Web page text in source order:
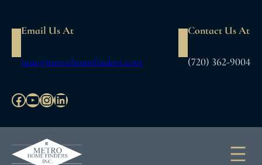
contentEmail Us At
jane@metrohomefinders.com
Contact Us At
(720) 362-9004
Facebook
YouTube
Instagram
LinkedIn